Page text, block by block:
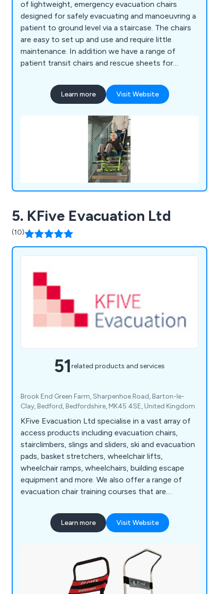
of lightweight, emergency evacuation chairs
designed for safely evacuating and manoeuvring a
patient to ground level via a staircase. The chairs
are easy to set up and use and require little
maintenance. In addition we have a range of
patient transit chairs and rescue sheets for
Learn more Visit Website
5. KFive Evacuation Ltd
(10)
51related products and services
Brook End Green Farm, Sharpenhoe Road, Barton-le-
Clay, Bedford, Bedfordshire, MK45 4SE, United Kingdom
KFive Evacuation Ltd specialise in a vast array of
access products including evacuation chairs,
stairclimbers, slings and sliders, ski and evacuation
pads, basket stretchers, wheelchair lifts,
wheelchair ramps, wheelchairs, building escape
equipment and more. We also offer a range of
evacuation chair training courses that are
throughout the UK. Some of the areas we cover
include chair deployment, transfer and loading,
Learn more Visit Website